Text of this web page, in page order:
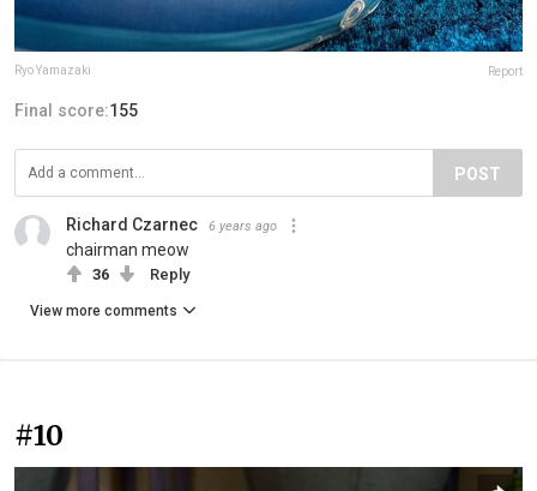
Ryo Yamazaki Report
Final score:155
POST
Richard Czarnec 6 years ago
chairman meow
36 Reply
View more comments
#10